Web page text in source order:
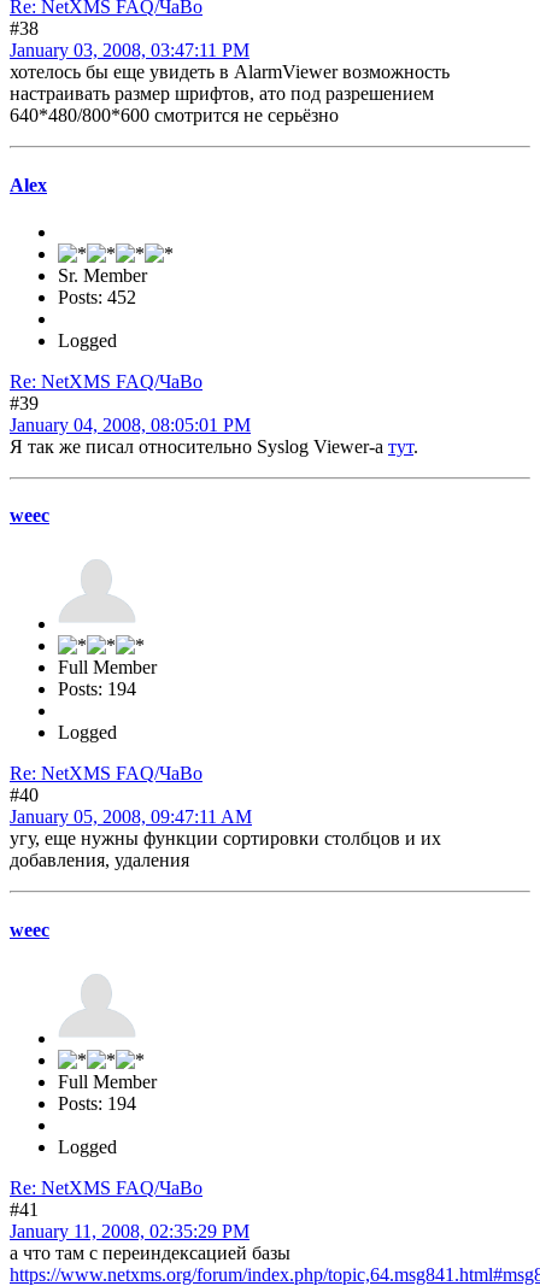
Re: NetXMS FAQ/ЧаВо
#38
January 03, 2008, 03:47:11 PM
хотелось бы еще увидеть в AlarmViewer возможность
настраивать размер шрифтов, ато под разрешением
640*480/800*600 смотрится не серьёзно
Alex
Sr. Member
Posts: 452
Logged
Re: NetXMS FAQ/ЧаВо
#39
January 04, 2008, 08:05:01 PM
Я так же писал относительно Syslog Viewer-а тут.
weec
Full Member
Posts: 194
Logged
Re: NetXMS FAQ/ЧаВо
#40
January 05, 2008, 09:47:11 AM
угу, еще нужны функции сортировки столбцов и их
добавления, удаления
weec
Full Member
Posts: 194
Logged
Re: NetXMS FAQ/ЧаВо
#41
January 11, 2008, 02:35:29 PM
а что там с переиндексацией базы
https://www.netxms.org/forum/index.php/